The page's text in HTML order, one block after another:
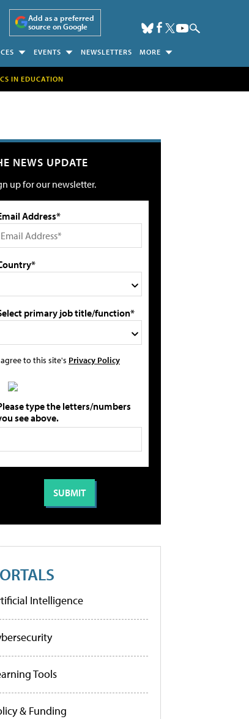
Add as a preferred
source on Google
EVENTS NEWSLETTERS MORE
IN EDUCATION
NEWS UPDATE
up for our newsletter.
Address*
primary job title/function*
agree to this site's Privacy Policy
type the letters/numbers
see above.
Intelligence
Tools
& Funding